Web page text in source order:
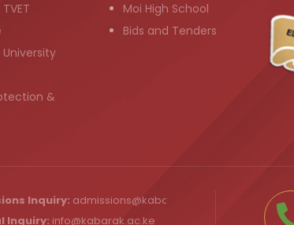
University
&
Moi High School
Bids and Tenders
Inquiry: admissions@kabarak.ac.ke
Inquiry: info@kabarak.ac.ke